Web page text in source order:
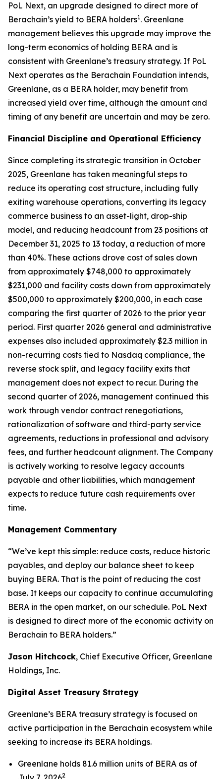
PoL Next, an upgrade designed to direct more of
Berachain’s yield to BERA holders1. Greenlane
management believes this upgrade may improve the
long-term economics of holding BERA and is
consistent with Greenlane’s treasury strategy. If PoL
Next operates as the Berachain Foundation intends,
Greenlane, as a BERA holder, may benefit from
increased yield over time, although the amount and
timing of any benefit are uncertain and may be zero.
Financial Discipline and Operational Efficiency
Since completing its strategic transition in October
2025, Greenlane has taken meaningful steps to
reduce its operating cost structure, including fully
exiting warehouse operations, converting its legacy
commerce business to an asset-light, drop-ship
model, and reducing headcount from 23 positions at
December 31, 2025 to 13 today, a reduction of more
than 40%. These actions drove cost of sales down
from approximately $748,000 to approximately
$231,000 and facility costs down from approximately
$500,000 to approximately $200,000, in each case
comparing the first quarter of 2026 to the prior year
period. First quarter 2026 general and administrative
expenses also included approximately $2.3 million in
non-recurring costs tied to Nasdaq compliance, the
reverse stock split, and legacy facility exits that
management does not expect to recur. During the
second quarter of 2026, management continued this
work through vendor contract renegotiations,
rationalization of software and third-party service
agreements, reductions in professional and advisory
fees, and further headcount alignment. The Company
is actively working to resolve legacy accounts
payable and other liabilities, which management
expects to reduce future cash requirements over
time.
Management Commentary
“We’ve kept this simple: reduce costs, reduce historic
payables, and deploy our balance sheet to keep
buying BERA. That is the point of reducing the cost
base. It keeps our capacity to continue accumulating
BERA in the open market, on our schedule. PoL Next
is designed to direct more of the economic activity on
Berachain to BERA holders.”
Jason Hitchcock, Chief Executive Officer, Greenlane
Holdings, Inc.
Digital Asset Treasury Strategy
Greenlane’s BERA treasury strategy is focused on
active participation in the Berachain ecosystem while
seeking to increase its BERA holdings.
Greenlane holds 81.6 million units of BERA as of
2